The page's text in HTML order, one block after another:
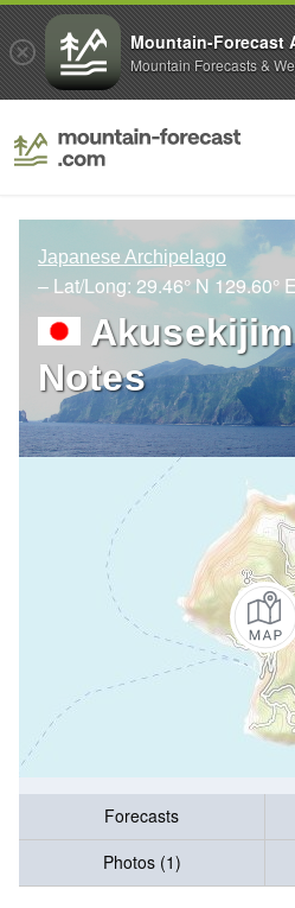
Japanese Archipelago
– Lat/Long: 29.46° N 129.60° E
Notes
Forecasts
Photos (1)
Mountain-Forecast
Mountain Forecasts &